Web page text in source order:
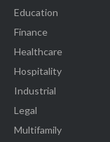
Education
Finance
Healthcare
Hospitality
Industrial
Legal
Multifamily